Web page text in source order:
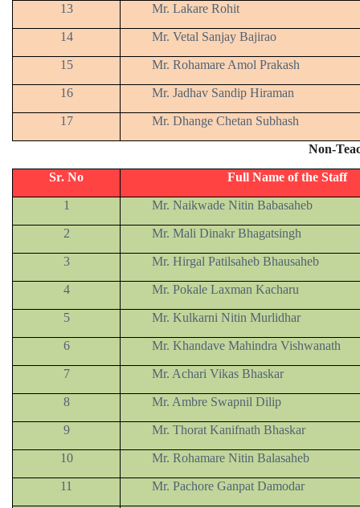
13 Mr. Lakare Rohit
14 Mr. Vetal Sanjay Bajirao
15 Mr. Rohamare Amol Prakash
16 Mr. Jadhav Sandip Hiraman
17 Mr. Dhange Chetan Subhash
Non-
Sr. No Full Name of the Staff
1 Mr. Naikwade Nitin Babasaheb
2 Mr. Mali Dinakr Bhagatsingh
3 Mr. Hirgal Patilsaheb Bhausaheb
4 Mr. Pokale Laxman Kacharu
5 Mr. Kulkarni Nitin Murlidhar
6 Mr. Khandave Mahindra Vishwanath
7 Mr. Achari Vikas Bhaskar
8 Mr. Ambre Swapnil Dilip
9 Mr. Thorat Kanifnath Bhaskar
10 Mr. Rohamare Nitin Balasaheb
11 Mr. Pachore Ganpat Damodar